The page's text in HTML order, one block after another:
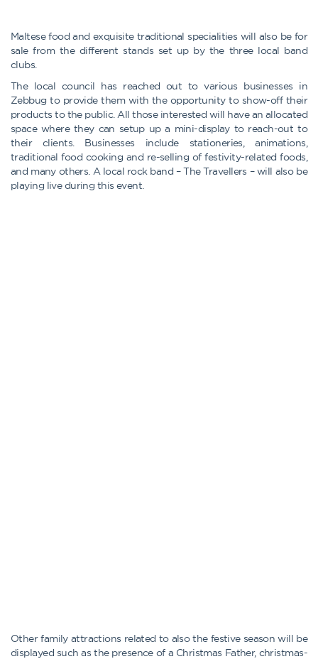
Maltese food and exquisite traditional specialities will also be for
sale from the different stands set up by the three local band
clubs.
The local council has reached out to various businesses in
Zebbug to provide them with the opportunity to show-off their
products to the public. All those interested will have an allocated
space where they can setup up a mini-display to reach-out to
their clients. Businesses include stationeries, animations,
traditional food cooking and re-selling of festivity-related foods,
and many others. A local rock band – The Travellers – will also be
playing live during this event.
Other family attractions related to also the festive season will be
displayed such as the presence of a Christmas Father, christmas-